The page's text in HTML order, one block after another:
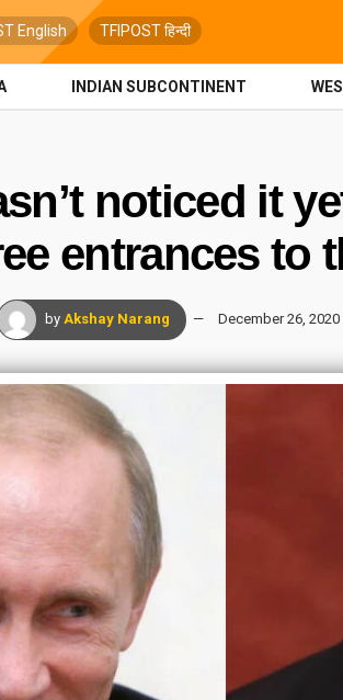
English TFIPOST हिन्दी
INDIAN SUBCONTINENT
noticed it
entrances to
by Akshay Narang December 26, 2020